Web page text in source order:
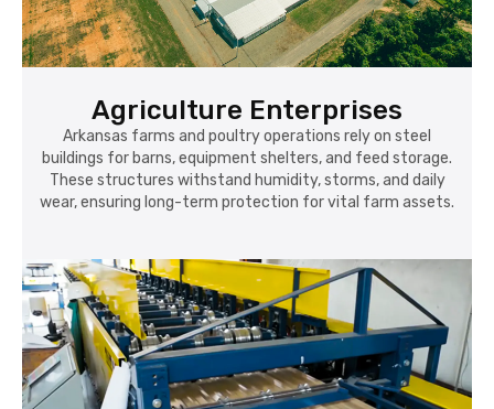
Agriculture Enterprises
Arkansas farms and poultry operations rely on steel
buildings for barns, equipment shelters, and feed storage.
These structures withstand humidity, storms, and daily
wear, ensuring long-term protection for vital farm assets.